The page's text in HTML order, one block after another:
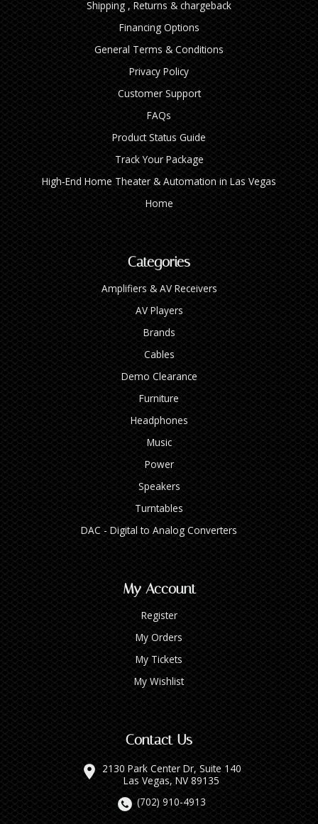
Shipping , Returns & chargeback
Financing Options
General Terms & Conditions
Privacy Policy
Customer Support
FAQs
Product Status Guide
Track Your Package
High‑End Home Theater & Automation in Las Vegas
Home
Categories
Amplifiers & AV Receivers
AV Players
Brands
Cables
Demo Clearance
Furniture
Headphones
Music
Power
Speakers
Turntables
DAC - Digital to Analog Converters
My Account
Register
My Orders
My Tickets
My Wishlist
Contact Us
2130 Park Center Dr, Suite 140
Las Vegas, NV 89135
(702) 910-4913